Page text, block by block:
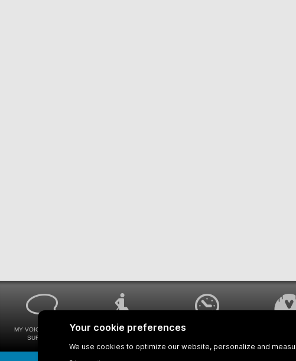
MY VOICE MY STM
SURVEYS
UNIVERSAL
WAYS FOR VIEWING